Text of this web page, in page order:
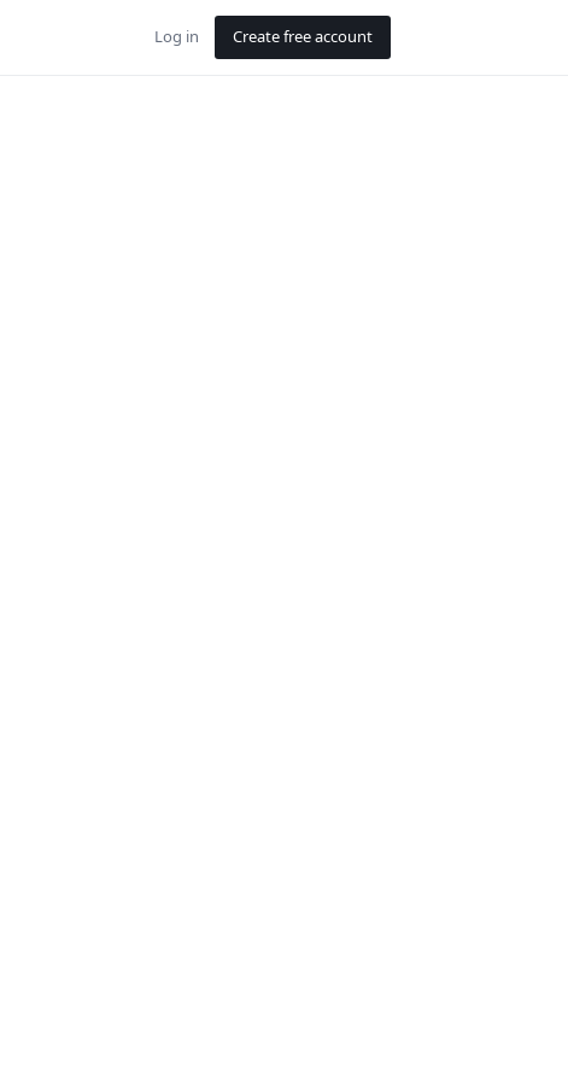
Log in Create free account